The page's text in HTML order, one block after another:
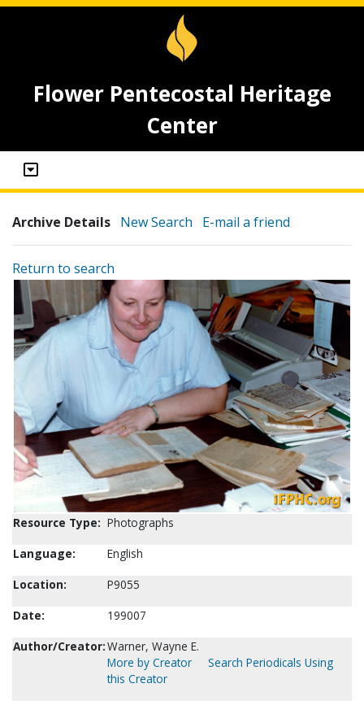
Flower Pentecostal Heritage
Center
Archive Details New Search E-mail a friend
Return to search
Resource Type: Photographs
Language:
English
Location:
P9055
Date:
199007
Author/Creator:Warner, Wayne E.
More by Creator
Search Periodicals Using
this Creator